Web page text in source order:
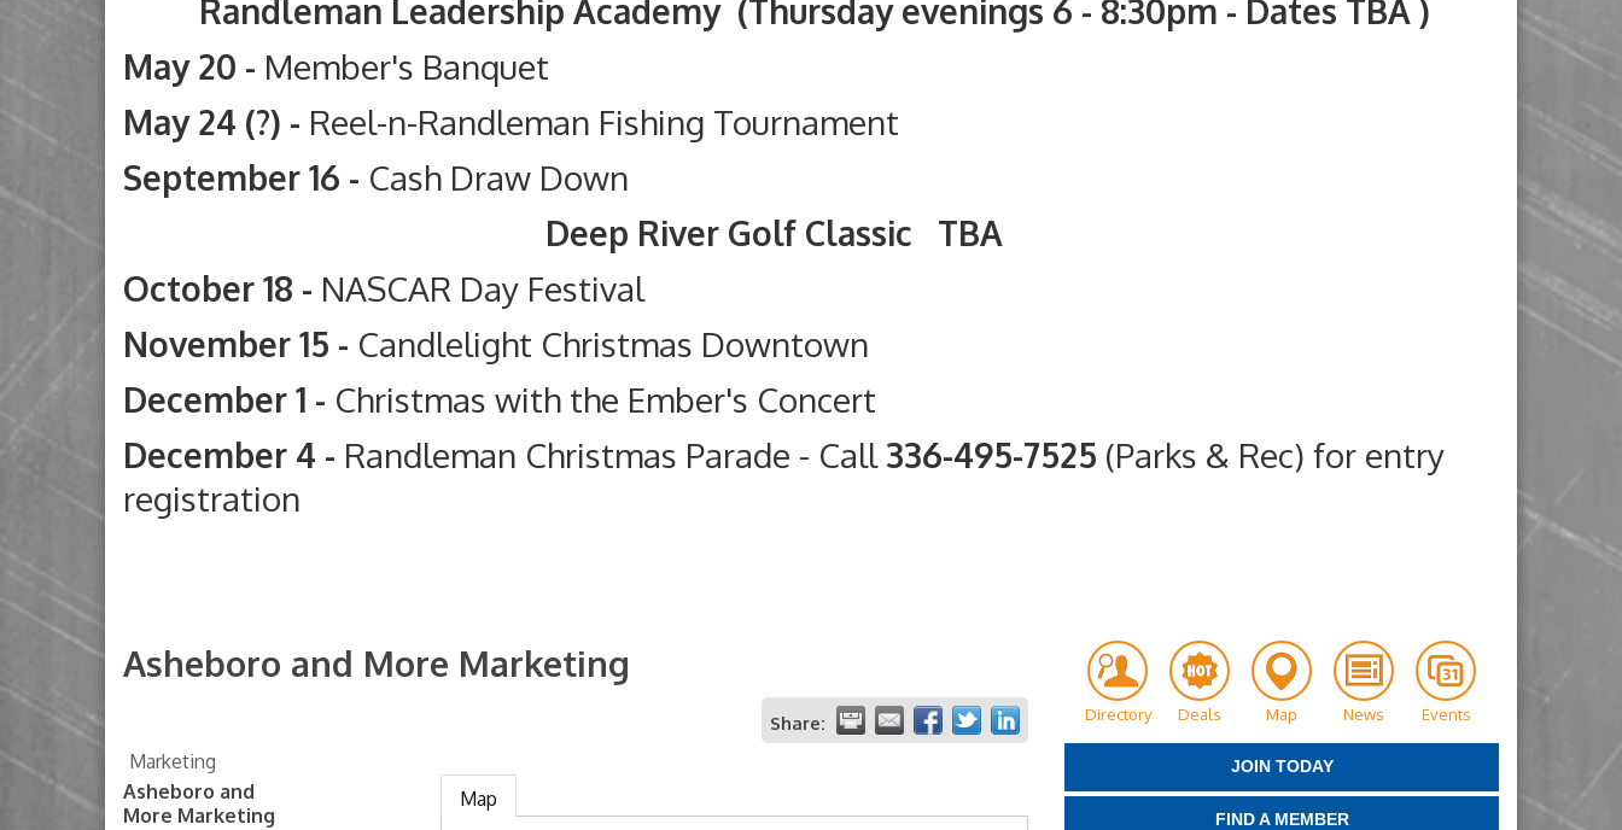
Randleman Leadership Academy (Thursday evenings 6 - 8:30pm - Dates TBA )
May 20 - Member's Banquet
May 24 (?) - Reel-n-Randleman Fishing Tournament
September 16 - Cash Draw Down
Deep River Golf Classic TBA
October 18 - NASCAR Day Festival
November 15 - Candlelight Christmas Downtown
December 1 - Christmas with the Ember's Concert
December 4 - Randleman Christmas Parade - Call336-495-7525 (Parks & Rec) for entry
registration
Asheboro and More Marketing
Share:
Marketing
Asheboro and
More Marketing
Map
Directory Deals Map News Events
JOIN TODAY
FIND A MEMBER